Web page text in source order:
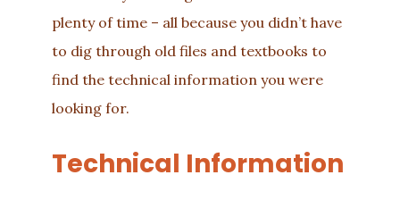
plenty of time – all because you didn’t have
to dig through old files and textbooks to
find the technical information you were
looking for.
Technical Information